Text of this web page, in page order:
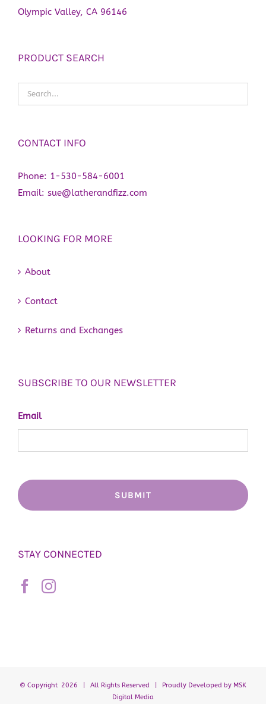
Olympic Valley, CA 96146
PRODUCT SEARCH
CONTACT INFO
Phone: 1-530-584-6001
Email: sue@latherandfizz.com
LOOKING FOR MORE
About
Contact
Returns and Exchanges
SUBSCRIBE TO OUR NEWSLETTER
Email
STAY CONNECTED
© Copyright 2026 | All Rights Reserved | Proudly Developed by MSK
Digital Media